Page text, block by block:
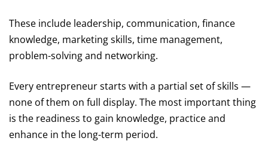
These include leadership, communication, finance
knowledge, marketing skills, time management,
problem-solving and networking.
Every entrepreneur starts with a partial set of skills —
none of them on full display. The most important thing
is the readiness to gain knowledge, practice and
enhance in the long-term period.